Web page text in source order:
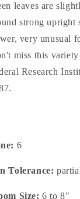
leaves are
strong upright
very unusual
miss this
Research
6
Tolerance:
Size: 6 to 8"